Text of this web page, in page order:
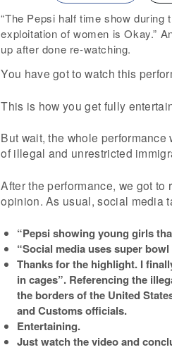
“The Pepsi half time show during
exploitation of women is Okay.”
up after done re-watching.
You have got to watch this
This is how you get fully
But wait, the whole
of illegal and unrestricted
After the performance, we got
opinion. As usual, social media
“Pepsi showing young girls
“Social media uses super
Thanks for the highlight. I
in cages”. Referencing the
the borders of the United
and Customs officials.
Entertaining.
Just watch the video and